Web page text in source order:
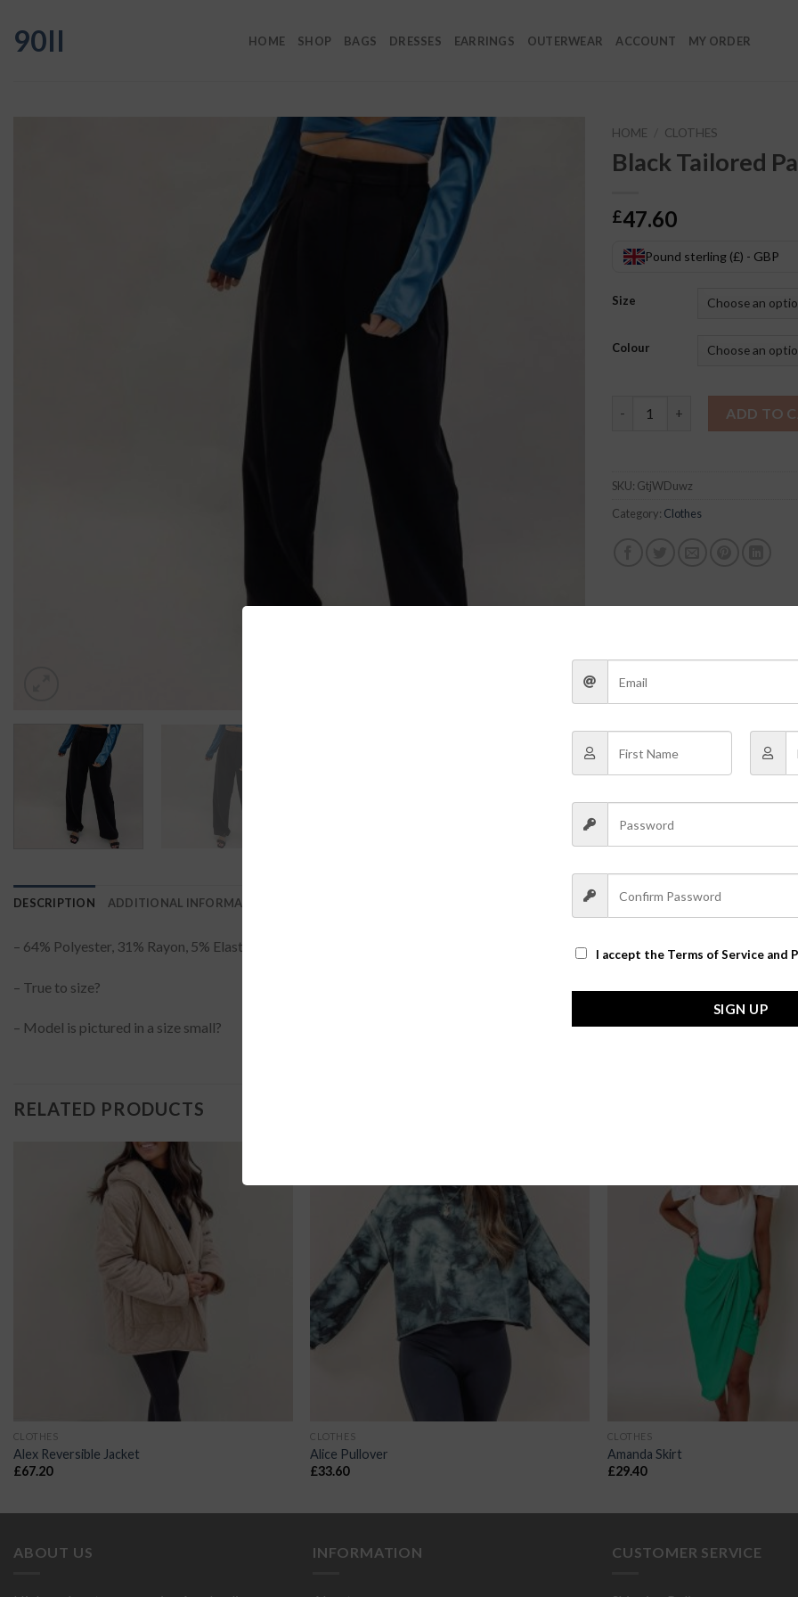
content
90II HOME SHOP BAGS DRESSES EARRINGS OUTERWEAR ACCOUNT MY ORDER
HOME CLOTHES
Black Tailored
£47.60
Pound sterling (£) - GBP
Size
Colour
ADD TO
SKU: GtjWDuwz
Category: Clothes
DESCRIPTION ADDITIONAL INFORMATION
– 64% Polyester, 31% Rayon, 5% Elastane?
– True to size?
– Model is pictured in a size small?
RELATED PRODUCTS
CLOTHES
Alex Reversible Jacket
£67.20
CLOTHES
Alice Pullover
£33.60
CLOTHES
Amanda Skirt
£29.40
ABOUT US INFORMATION CUSTOMER SERVICE
I accept the Terms of Service and
SIGN UP